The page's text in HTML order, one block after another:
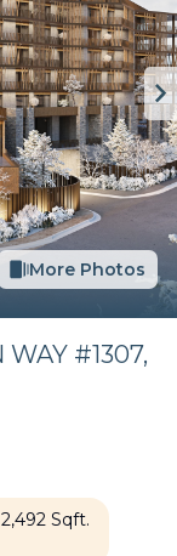
More Photos
WAY #1307,
2,492Sqft.